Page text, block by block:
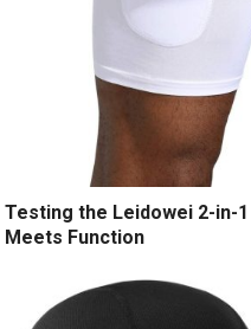
Testing the Leidowei 2-in-
Meets Function